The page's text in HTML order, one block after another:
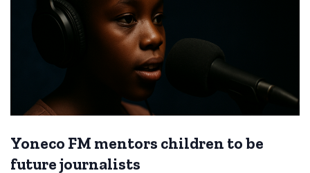
Yoneco FM mentors children to be
future journalists